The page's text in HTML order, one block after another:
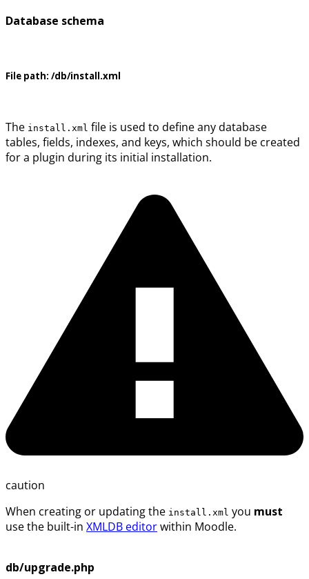
Database schema
File path: /db/install.xml
The install.xml file is used to define any database
tables, fields, indexes, and keys, which should be created
for a plugin during its initial installation.
caution
When creating or updating the install.xml you must
use the built-in XMLDB editorwithin Moodle.
db/upgrade.php